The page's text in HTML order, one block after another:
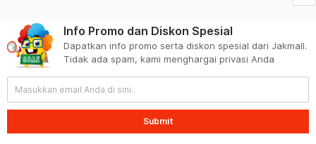
Info Promo dan Diskon Spesial
Dapatkan info promo serta diskon spesial dari Jakmall.
Tidak ada spam, kami menghargai privasi Anda
Submit